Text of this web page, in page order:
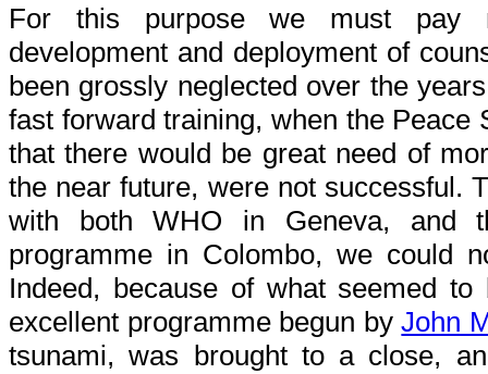
For this purpose we must pay
development and deployment of
been grossly neglected over the
fast forward training, when the Peace
that there would be great need of
the near future, were not successful.
with both WHO in Geneva, and
programme in Colombo, we could
Indeed, because of what seemed
excellent programme begun byJohn
tsunami, was brought to a close,